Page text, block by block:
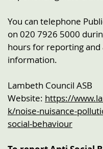
You can telephone
on 020 7926 5000
hours for reporting and
information.
Lambeth Council ASB
Website: https://
k/noise-nuisance-
social-behaviour